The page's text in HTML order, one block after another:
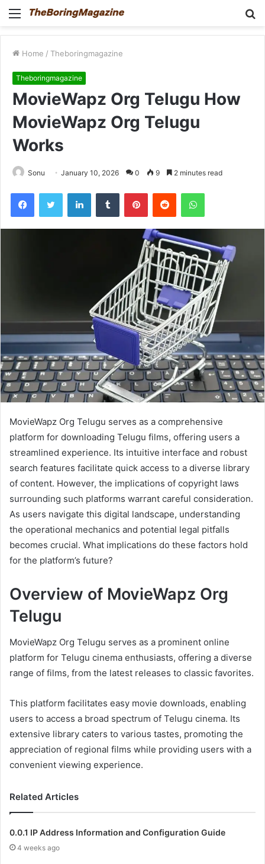
Menu
Home / Theboringmagazine
Theboringmagazine
MovieWapz Org Telugu How
MovieWapz Org Telugu
Works
Sonu January 10, 2026 0 9 2 minutes read
FacebookTwitter LinkedInTumblr PinterestReddit WhatsApp
MovieWapz Org Telugu serves as a comprehensive
platform for downloading Telugu films, offering users a
streamlined experience. Its intuitive interface and robust
search features facilitate quick access to a diverse library
of content. However, the implications of copyright laws
surrounding such platforms warrant careful consideration.
As users navigate this digital landscape, understanding
the operational mechanics and potential legal pitfalls
becomes crucial. What implications do these factors hold
for the platform’s future?
Overview of MovieWapz Org
Telugu
MovieWapz Org Telugu serves as a prominent online
platform for Telugu cinema enthusiasts, offering a diverse
range of films, from the latest releases to classic favorites.
This platform facilitates easy movie downloads, enabling
users to access a broad spectrum of Telugu cinema. Its
extensive library caters to various tastes, promoting the
appreciation of regional films while providing users with a
convenient viewing experience.
Related Articles
0.0.1 IP Address Information and Configuration Guide
4 weeks ago